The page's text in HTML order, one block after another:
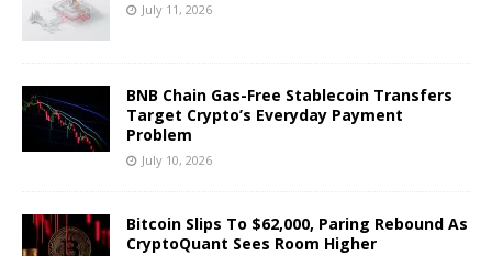
July 11, 2026
BNB Chain Gas-Free Stablecoin Transfers
Target Crypto’s Everyday Payment
Problem
July 10, 2026
Bitcoin Slips To $62,000, Paring Rebound As
CryptoQuant Sees Room Higher